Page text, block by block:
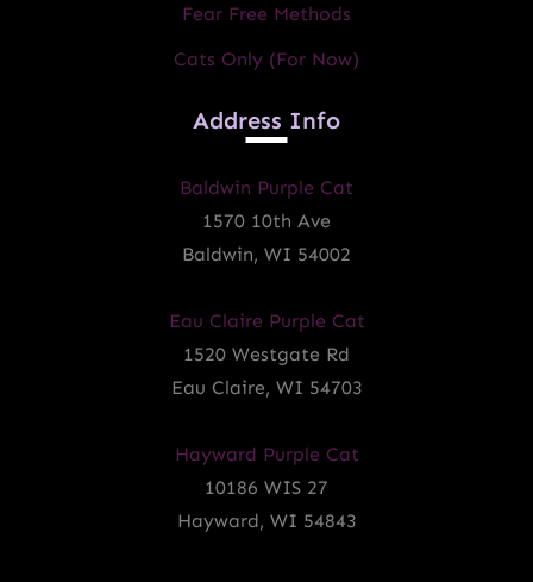
Fear Free Methods
Cats Only (for Now)
Address Info
Baldwin Purple Cat
1570 10th Ave
Baldwin, WI 54002
Eau Claire Purple Cat
1520 Westgate Rd
Eau Claire, WI 54703
Hayward Purple Cat
10186 WIS 27
Hayward, WI 54843